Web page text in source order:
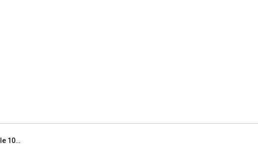
LUMPIA WITH A VENGEANCE | Official HD Trailer Available 10/3/23 On Demand & Digital